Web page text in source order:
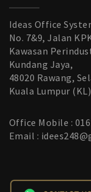
Ideas Office
No. 7&9, Jalan
Kawasan
Kundang Jaya,
48020 Rawang,
Kuala Lumpur (KL)
Office Mobile :
Email :